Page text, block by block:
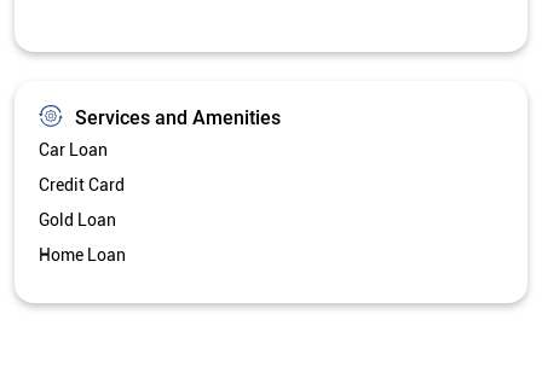
Services and Amenities
Car Loan
Credit Card
Gold Loan
Home Loan